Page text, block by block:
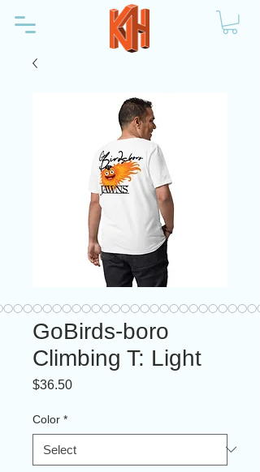
GoBirds-boro
Climbing T: Light
$36.50Price
Color *